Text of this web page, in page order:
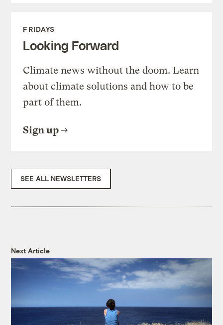
FRIDAYS
Looking Forward
Climate news without the doom. Learn
about climate solutions and how to be
part of them.
Sign up
SEE ALL NEWSLETTERS
Next Article